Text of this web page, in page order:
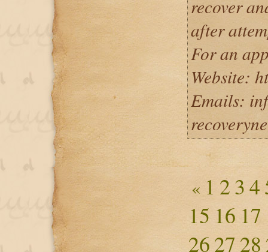
recover
after
For an
Website:
Emails:
« 1 234
15 16 17
2627 28